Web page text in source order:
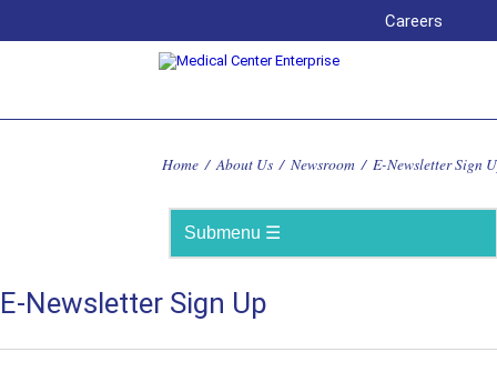
Careers
Home / About Us / Newsroom / E-Newsletter Sign
E-Newsletter Sign Up